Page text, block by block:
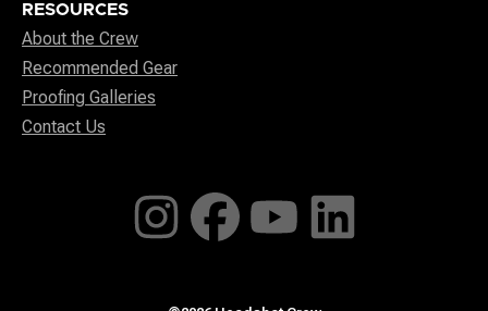
RESOURCES
About the Crew
Recommended Gear
Proofing Galleries
Contact Us